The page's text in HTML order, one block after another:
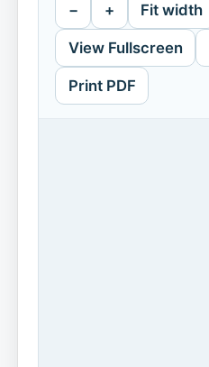
− + Fit width
View Fullscreen
Print PDF